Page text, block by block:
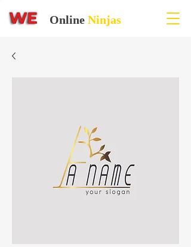
Online Ninjas